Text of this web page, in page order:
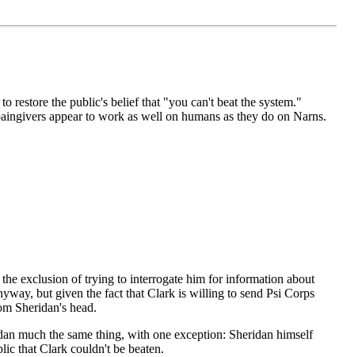
restore the public's belief that "you can't beat the system."
appear to work as well on humans as they do on Narns.
exclusion of trying to interrogate him for information about
but given the fact that Clark is willing to send Psi Corps
Sheridan's head.
much the same thing, with one exception: Sheridan himself
that Clark couldn't be beaten.